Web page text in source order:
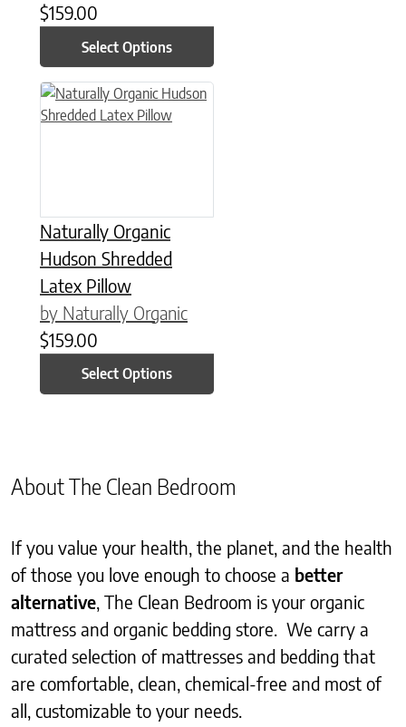
$159.00
Select Options
Naturally Organic
Hudson Shredded
Latex Pillow
by Naturally Organic
$159.00
Select Options
This product has multiple variants. The options may be
About The Clean Bedroom
If you value your health, the planet, and the health
of those you love enough to choose a better
alternative , The Clean Bedroom is your organic
mattress and organic bedding store. We carry a
curated selection of mattresses and bedding that
are comfortable, clean, chemical-free and most of
all, customizable to your needs.